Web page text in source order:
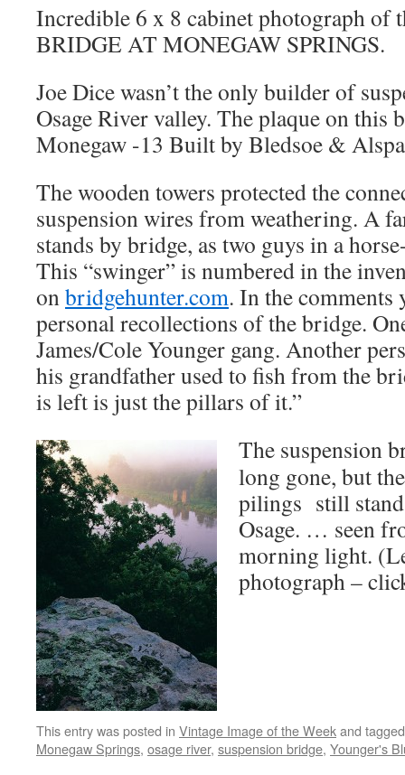
Incredible 6 x 8 cabinet photograph of
BRIDGE AT MONEGAW SPRINGS.
Joe Dice wasn’t the only builder of
Osage River valley. The plaque on this
Monegaw -13 Built by Bledsoe &
The wooden towers protected the
suspension wires from weathering. A
stands by bridge, as two guys in a
This “swinger” is numbered in the
on bridgehunter.com. In the comments
personal recollections of the bridge.
James/Cole Younger gang. Another
his grandfather used to fish from the
is left is just the pillars of it.”
The suspension
long gone, but
pilings still stand
Osage. … seen
morning light.
photograph –
This entry was posted in Vintage Image of the Weekand
Monegaw Springs, osage river, suspension bridge, Younger's